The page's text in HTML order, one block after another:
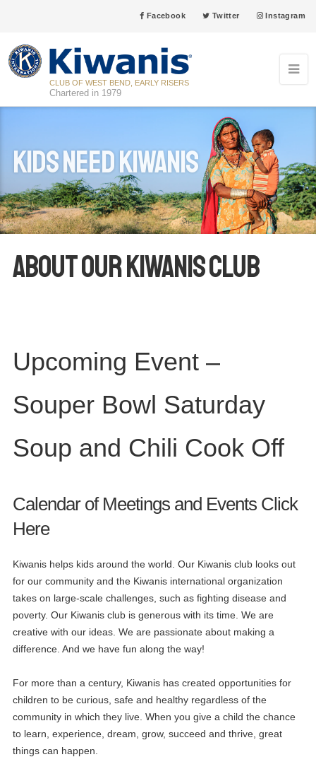
Facebook Twitter Instagram
CLUB OF WEST BEND, EARLY RISERS
Chartered in 1979
Kids Need Kiwanis
About our Kiwanis club
Upcoming Event –
Souper Bowl Saturday
Soup and Chili Cook Off
Calendar of Meetings and Events Click
Here
Kiwanis helps kids around the world. Our Kiwanis club looks out
for our community and the Kiwanis international organization
takes on large-scale challenges, such as fighting disease and
poverty. Our Kiwanis club is generous with its time. We are
creative with our ideas. We are passionate about making a
difference. And we have fun along the way!
For more than a century, Kiwanis has created opportunities for
children to be curious, safe and healthy regardless of the
community in which they live. When you give a child the chance
to learn, experience, dream, grow, succeed and thrive, great
things can happen.